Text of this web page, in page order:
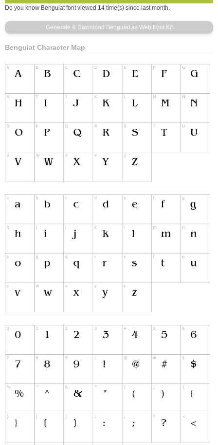
Do you know Benguiat font viewed 14 time(s) since last month.
Benguiat Character Map